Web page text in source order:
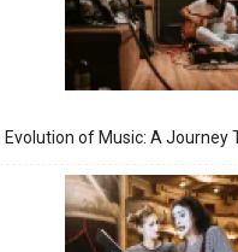
Evolution of Music: A Journey